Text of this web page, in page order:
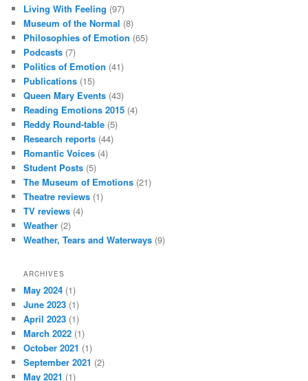
Living With Feeling (97)
Museum of the Normal (8)
Philosophies of Emotion (65)
Podcasts (7)
Politics of Emotion (41)
Publications (15)
Queen Mary Events (43)
Reading Emotions 2015 (4)
Reddy Round-table (5)
Research reports (44)
Romantic Voices (4)
Student Posts (5)
The Museum of Emotions (21)
Theatre reviews (1)
TV reviews (4)
Weather (2)
Weather, Tears and Waterways (9)
ARCHIVES
May 2024 (1)
June 2023 (1)
April 2023 (1)
March 2022 (1)
October 2021 (1)
September 2021 (2)
May 2021 (1)